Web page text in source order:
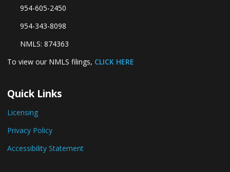
954-605-2450
954-343-8098
NMLS: 874363
To view our NMLS filings, CLICK HERE
Quick Links
Licensing
Privacy Policy
Accessibility Statement